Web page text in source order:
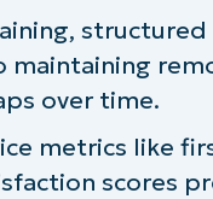
service
remote service
into a
maintaining
over time.
metrics like
scores